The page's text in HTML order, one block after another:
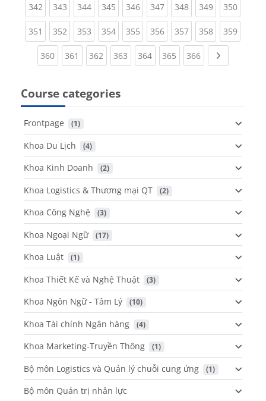
342(current)
343(current)
344(current)
345(current)
346(current)
347(current)
348(current)
349(current)
350
351 (current)
352(current)
353(current)
354(current)
355(current)
356(current)
357(current)
358(current)
359
360(current)
361 (current)
362 (current)
363 (current)
364(current)
365 (current)
366(current)Next page
Course categories
Frontpage (1)
Khoa Du Lịch (4)
Khoa Kinh Doanh (2)
Khoa Logistics & Thương mại QT (2)
Khoa Công Nghệ (3)
Khoa Ngoại Ngữ (17)
Khoa Luật (1)
Khoa Thiết Kế và Nghệ Thuật (3)
Khoa Ngôn Ngữ - Tâm Lý (10)
Khoa Tài chính Ngân hàng (4)
Khoa Marketing-Truyền Thông (1)
Bộ môn Logistics và Quản lý chuỗi cung ứng (1)
Bộ môn Quản trị nhân lực